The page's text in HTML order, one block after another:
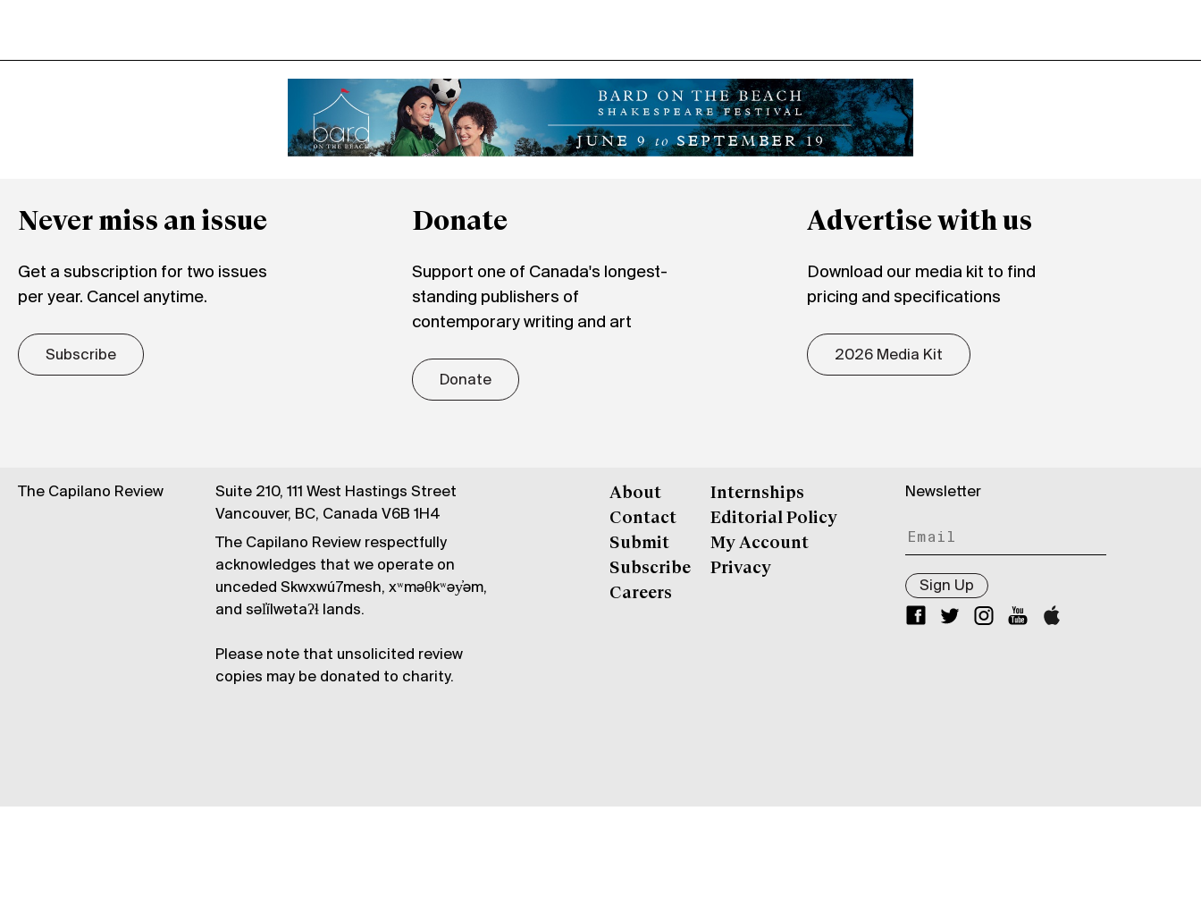
Never miss an issue
Get a subscription for two issues
per year. Cancel anytime.
Subscribe
Donate
Support one of Canada's longest-
standing publishers of
contemporary writing and art
Donate
Advertise with us
Download our media kit to find
pricing and specifications
2026 Media Kit
The Capilano Review
Suite 210, 111 West Hastings Street
Vancouver, BC, Canada V6B 1H4
The Capilano Review respectfully
acknowledges that we operate on
unceded Skwxwú7mesh, xʷməθkʷəy̓əm,
and səl̓ílwətaʔɬ lands.
Please note that unsolicited review
copies may be donated to charity.
About
Contact
Submit
Subscribe
Careers
Internships
Editorial Policy
My Account
Privacy
Newsletter
Sign Up